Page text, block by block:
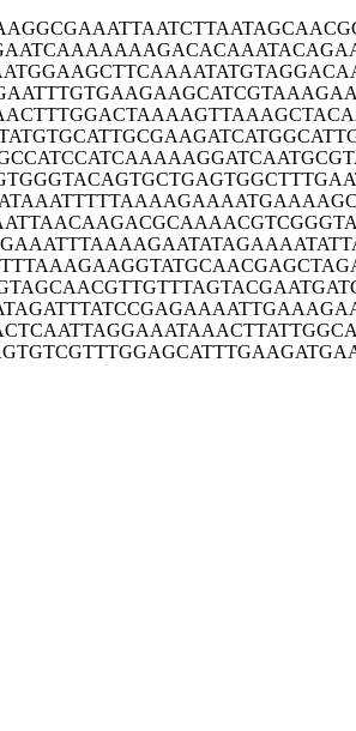
AGGCGAAATTAATCTTAATA
AATCAAAAAAAGACACAAAT
TGGAAGCTTCAAAATATGTA
AATTTGTGAAGAAGCATCGT
ACTTTGGACTAAAAGTTAAA
ATGTGCATTGCGAAGATCAT
CCATCCATCAAAAAGGATCA
TGGGTACAGTGCTGAGTGGC
AAAAGAAAAT
TTAACAAGACGCAAAACGTC
GAAATTTAAAAGAATATAGA
TTAAAGAAGGTATGCAACGA
TAGCAACGTTGTTTAGTACG
TAGATTTATCCGAGAAAATT
CTCAATTAGGAAATAAACTT
TGTCGTTTGGAGCATTTGAA